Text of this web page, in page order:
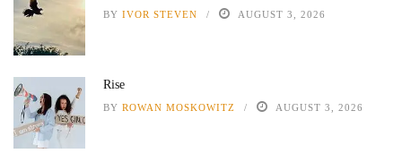
BY IVOR STEVEN AUGUST 3, 2026
Rise
BY ROWAN MOSKOWITZ AUGUST 3, 2026